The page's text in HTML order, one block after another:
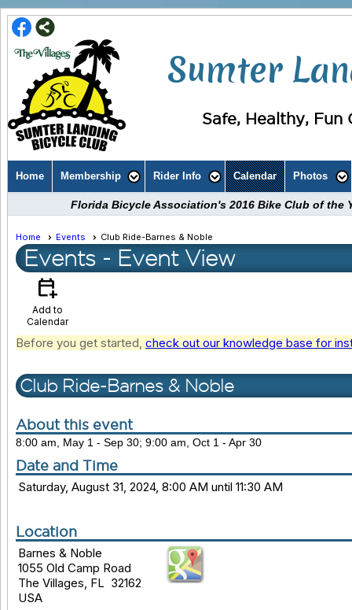
Sumter
Safe, Healthy, Fun
Home Membership Rider Info Calendar Photos
Florida Bicycle Association's 2016 Bike Club of
Home Events Club Ride-Barnes & Noble
Events - Event View
calendar_add_on
Add to
Calendar
Before you get started, check out our knowledge base for
Club Ride-Barnes & Noble
About this event
8:00 am, May 1 - Sep 30; 9:00 am, Oct 1 - Apr 30
Date and Time
Saturday, August 31, 2024, 8:00 AM until 11:30 AM
Location
Barnes & Noble
1055 Old Camp Road
The Villages, FL 32162
USA